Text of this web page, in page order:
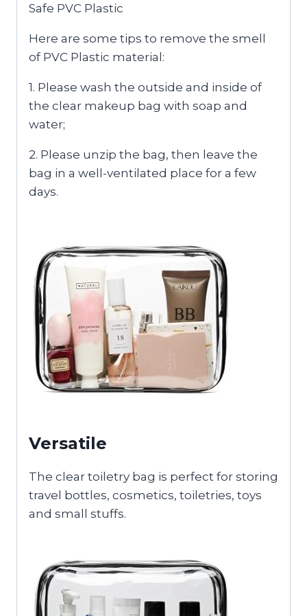
Safe PVC Plastic
Here are some tips to remove the smell
of PVC Plastic material:
1. Please wash the outside and inside of
the clear makeup bag with soap and
water;
2. Please unzip the bag, then leave the
bag in a well-ventilated place for a few
days.
Versatile
The clear toiletry bag is perfect for storing
travel bottles, cosmetics, toiletries, toys
and small stuffs.